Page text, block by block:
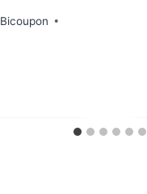
Bicoupon